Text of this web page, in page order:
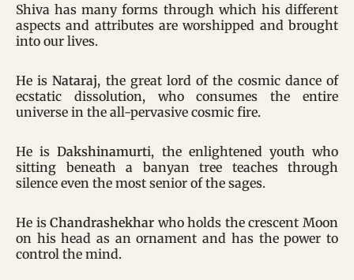
Shiva has many forms through which his different
aspects and attributes are worshipped and brought
into our lives.
He isNataraj, the great lord of the cosmic dance of
ecstatic dissolution, who consumes the entire
universe in the all-pervasive cosmic fire.
He isDakshinamurti, the enlightened youth who
sitting beneath a banyan tree teaches through
silence even the most senior of the sages.
He isChandrashekhar who holds the crescent Moon
on his head as an ornament and has the power to
control the mind.